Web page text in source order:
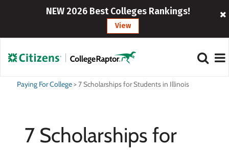
NEW 2026 Best Colleges Rankings!
View
Paying For College>7 Scholarships for Students in Illinois
7 Scholarships for